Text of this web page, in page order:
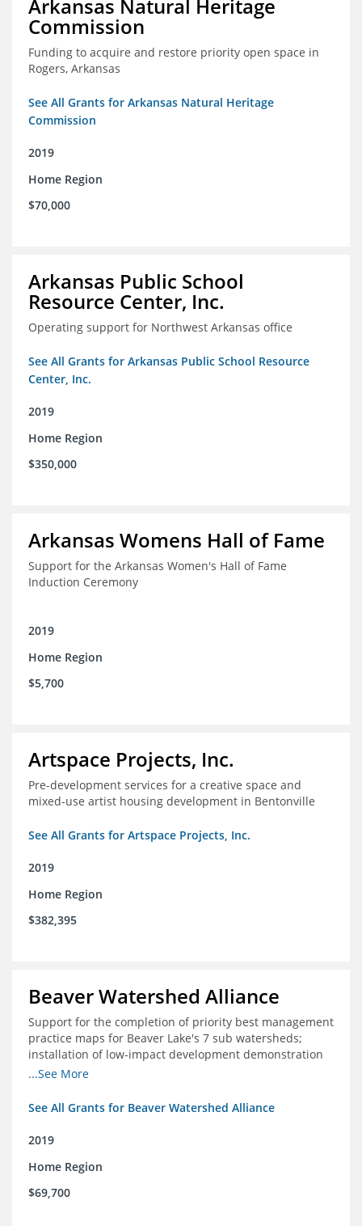
Arkansas Natural Heritage
Commission
Funding to acquire and restore priority open space in
Rogers, Arkansas
See All Grants for Arkansas Natural Heritage
Commission
2019
Home Region
$70,000
Arkansas Public School
Resource Center, Inc.
Operating support for Northwest Arkansas office
See All Grants for Arkansas Public School Resource
Center, Inc.
2019
Home Region
$350,000
Arkansas Womens Hall of Fame
Support for the Arkansas Women's Hall of Fame
Induction Ceremony
2019
Home Region
$5,700
Artspace Projects, Inc.
Pre-development services for a creative space and
mixed-use artist housing development in Bentonville
See All Grants for Artspace Projects, Inc.
2019
Home Region
$382,395
Beaver Watershed Alliance
Support for the completion of priority best management
practice maps for Beaver Lake's 7 sub watersheds;
installation of low-impact development demonstration
projects throughout the watershed in priority areas and
research project to address stormwater retention near
...See More
See All Grants for Beaver Watershed Alliance
2019
Home Region
$69,700